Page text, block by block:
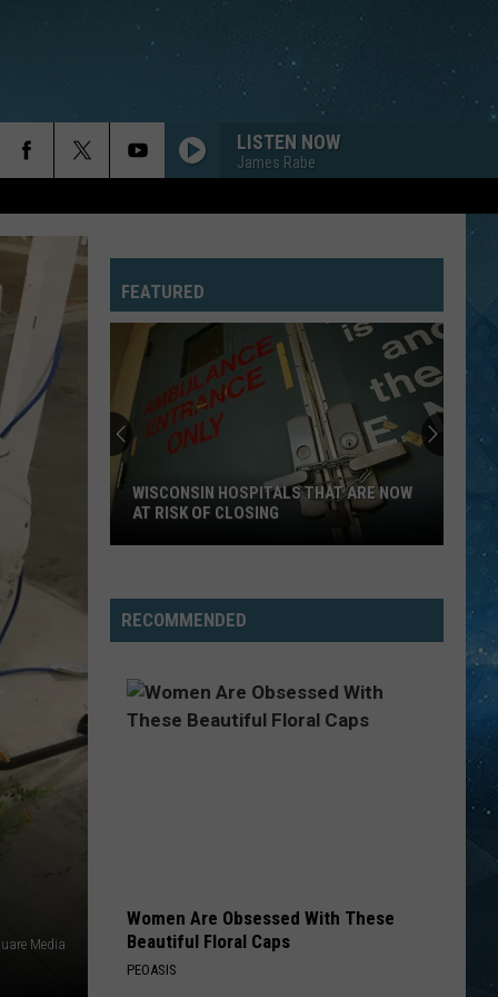
LISTEN NOW
James Rabe
Media
FEATURED
That
Are
At
Risk
WISCONSIN HOSPITALS THAT ARE NOW
AT RISK OF CLOSING
RECOMMENDED
Women Are Obsessed With These
Beautiful Floral Caps
PEOASIS